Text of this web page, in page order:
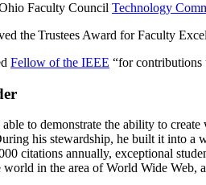
Faculty Council Technology
the Trustees Award for Faculty
Fellow of the IEEE “for contributions
able to demonstrate the ability to
his stewardship, he built it into a
citations annually, exceptional
in the area of World Wide Web,